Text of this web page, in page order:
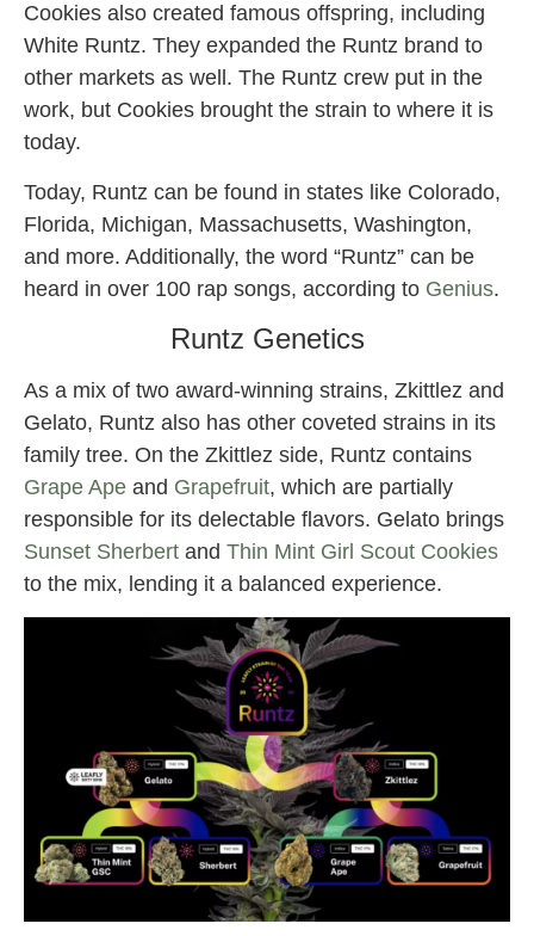
Cookies also created famous offspring, including
White Runtz. They expanded the Runtz brand to
other markets as well. The Runtz crew put in the
work, but Cookies brought the strain to where it is
today.
Today, Runtz can be found in states like Colorado,
Florida, Michigan, Massachusetts, Washington,
and more. Additionally, the word “Runtz” can be
heard in over 100 rap songs, according to Genius.
Runtz Genetics
As a mix of two award-winning strains, Zkittlez and
Gelato, Runtz also has other coveted strains in its
family tree. On the Zkittlez side, Runtz contains
Grape Ape and Grapefruit, which are partially
responsible for its delectable flavors. Gelato brings
Sunset Sherbert and Thin Mint Girl Scout Cookies
to the mix, lending it a balanced experience.